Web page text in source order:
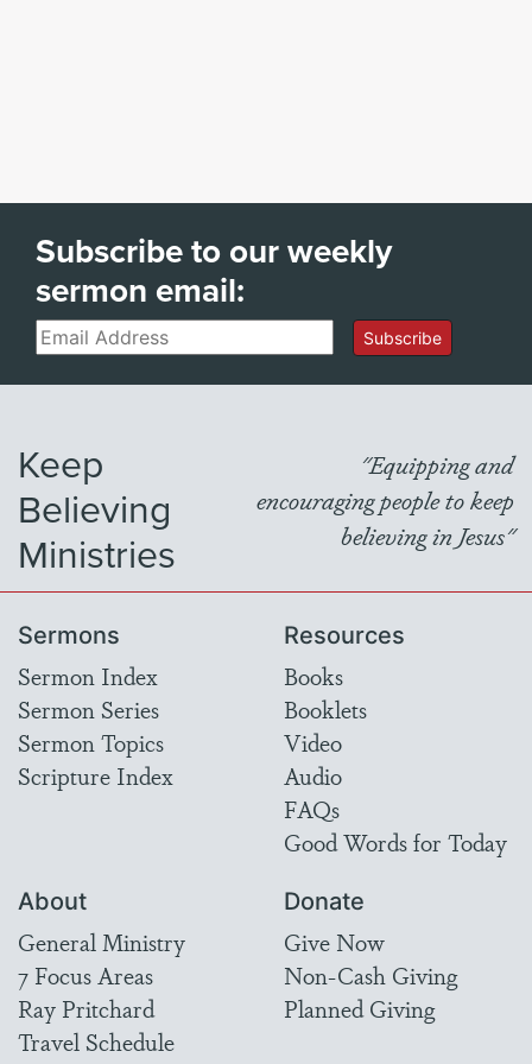
Subscribe to our weekly
sermon email:
Email Subscribe
Keep
Believing
Ministries
"Equipping and
encouraging people to keep
believing in Jesus"
Sermons
Sermon Index
Sermon Series
Sermon Topics
Scripture Index
Resources
Books
Booklets
Video
Audio
FAQs
Good Words for Today
About
General Ministry
7 Focus Areas
Ray Pritchard
Travel Schedule
Donate
Give Now
Non-Cash Giving
Planned Giving